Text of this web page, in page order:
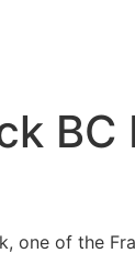
BC
one of the